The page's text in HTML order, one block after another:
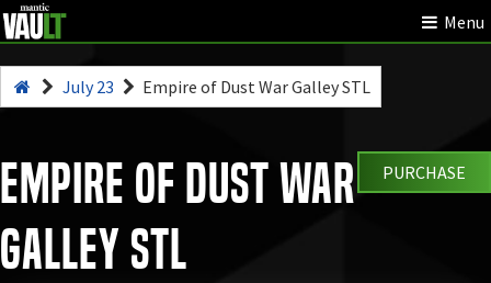
Menu
July 23 Empire of Dust War Galley STL
Empire of Dust War
Galley STL
PURCHASE